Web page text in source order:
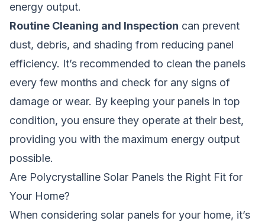
energy output.
Routine Cleaning and Inspection can prevent
dust, debris, and shading from reducing panel
efficiency. It’s recommended to clean the panels
every few months and check for any signs of
damage or wear. By keeping your panels in top
condition, you ensure they operate at their best,
providing you with the maximum energy output
possible.
Are Polycrystalline Solar Panels the Right Fit for
Your Home?
When considering solar panels for your home, it’s